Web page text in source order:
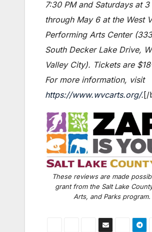
7:30 PM and Saturdays at 3
through May 6 at the West
Performing Arts Center
South Decker Lake Drive,
Valley City). Tickets are
For more information, visit
https://www.wvcarts.org/.[/
These reviews are made
grant from the Salt Lake
Arts, and Parks program.